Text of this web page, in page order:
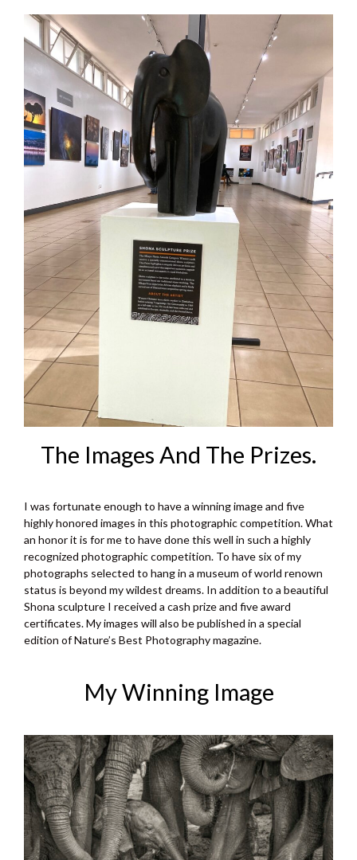
The Images And The Prizes.
I was fortunate enough to have a winning image and five
highly honored images in this photographic competition. What
an honor it is for me to have done this well in such a highly
recognized photographic competition. To have six of my
photographs selected to hang in a museum of world renown
status is beyond my wildest dreams. In addition to a beautiful
Shona sculpture I received a cash prize and five award
certificates. My images will also be published in a special
edition of Nature’s Best Photography magazine.
My Winning Image